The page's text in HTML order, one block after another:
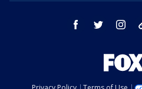
facebook twitter